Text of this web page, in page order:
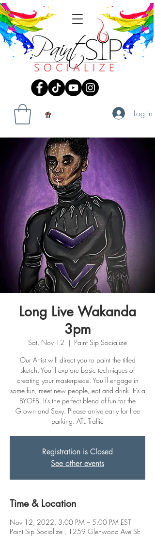
Log In
Long Live Wakanda
3pm
Sat, Nov 12
  |
Paint Sip Socialize
Our Artist will direct you to paint the titled
sketch. You’ll explore basic techniques of
creating your masterpiece. You’ll engage in
some fun, meet new people, eat and drink. It’s a
BYOFB. It's the perfect blend of fun for the
Grown and Sexy. Please arrive early for free
parking. ATL Traffic
Registration is Closed
See other events
Time & Location
Nov 12, 2022, 3:00 PM – 5:00 PM EST
Paint Sip Socialize , 1259 Glenwood Ave SE